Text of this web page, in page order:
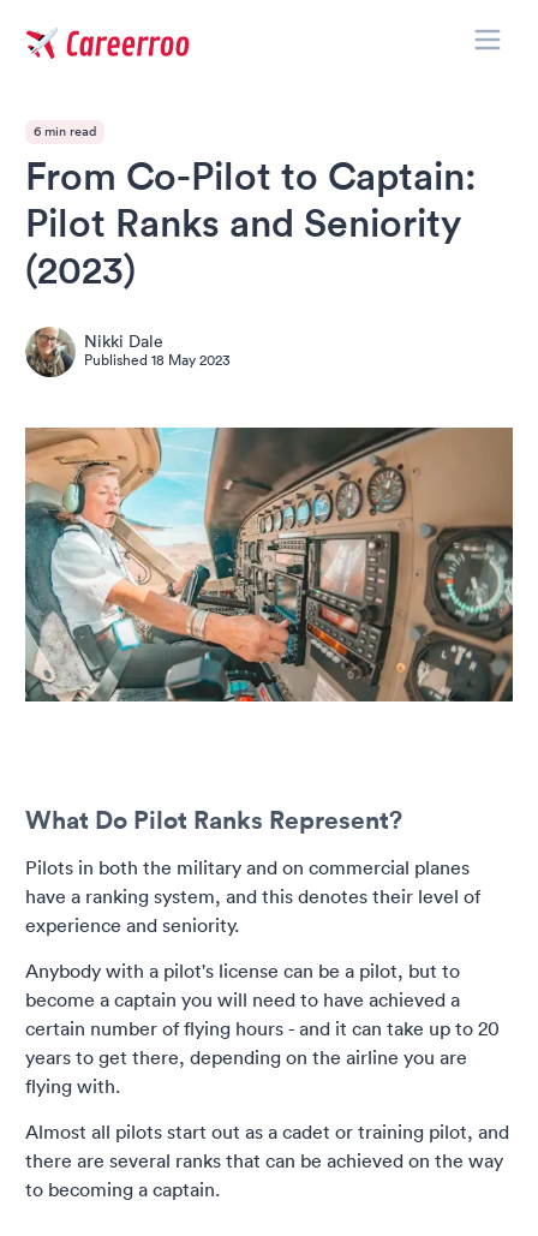
6 min read
From Co-Pilot to Captain:
Pilot Ranks and Seniority
(2023)
Nikki Dale
Published18 May 2023
What Do Pilot Ranks Represent?
Pilots in both the military and on commercial planes
have a ranking system, and this denotes their level of
experience and seniority.
Anybody with a pilot's license can be a pilot, but to
become a captain you will need to have achieved a
certain number of flying hours - and it can take up to 20
years to get there, depending on the airline you are
flying with.
Almost all pilots start out as a cadet or training pilot, and
there are several ranks that can be achieved on the way
to becoming a captain.